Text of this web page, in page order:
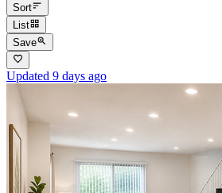
Sort
List
Save
Updated 9 days ago